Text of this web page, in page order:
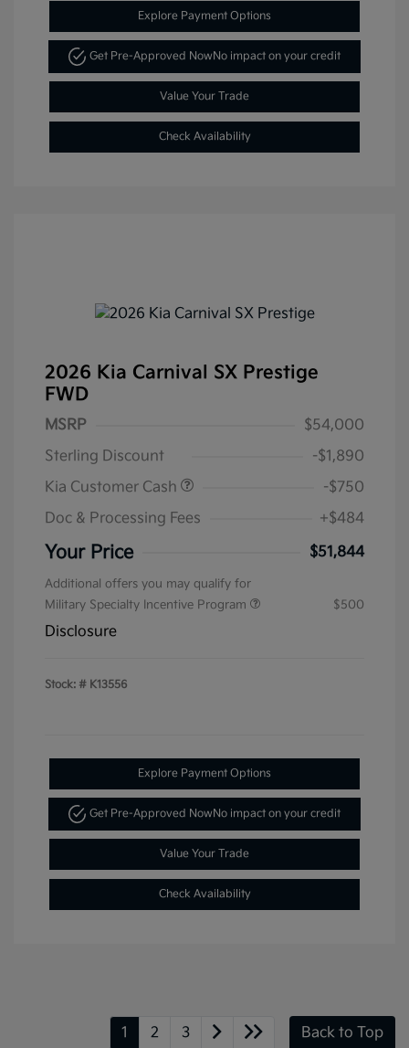
Explore Payment Options
Get Pre-Approved Now No impact on your credit
Value Your Trade
Check Availability
2026 Kia Carnival SX Prestige
FWD
MSRP
$54,000
Sterling Discount
-$1,890
Kia Customer Cash
-$750
Doc & Processing Fees
+$484
Your Price $51,844
Additional offers you may qualify for
Military Specialty Incentive Program
$500
Disclosure
Stock: # K13556
Explore Payment Options
Get Pre-Approved Now No impact on your credit
Value Your Trade
Check Availability
1 2 3 Back to Top